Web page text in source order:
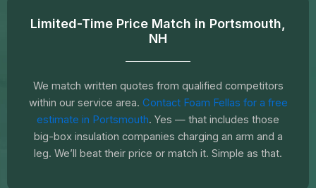
Limited-Time Price Match in Portsmouth,
NH
We match written quotes from qualified competitors
within our service area. Contact Foam Fellas for a free
estimate in Portsmouth. Yes — that includes those
big-box insulation companies charging an arm and a
leg. We’ll beat their price or match it. Simple as that.